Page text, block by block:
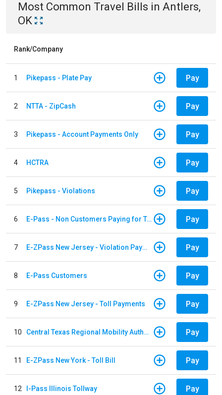
Most Common Travel Bills in Antlers,
OK
Rank/Company
1 Pikepass - Plate Pay Pay
2 NTTA - ZipCash Pay
3 Pikepass - Account Payments Only Pay
4 HCTRA Pay
5 Pikepass - Violations Pay
6 E-Pass - Non Customers Paying for Toll Violations Pay
7 E-ZPass New Jersey - Violation Payments Pay
8 E-Pass Customers Pay
9 E-ZPass New Jersey - Toll Payments Pay
10 Central Texas Regional Mobility Authority Pay
11 E-ZPass New York - Toll Bill Pay
12 I-Pass Illinois Tollway Pay